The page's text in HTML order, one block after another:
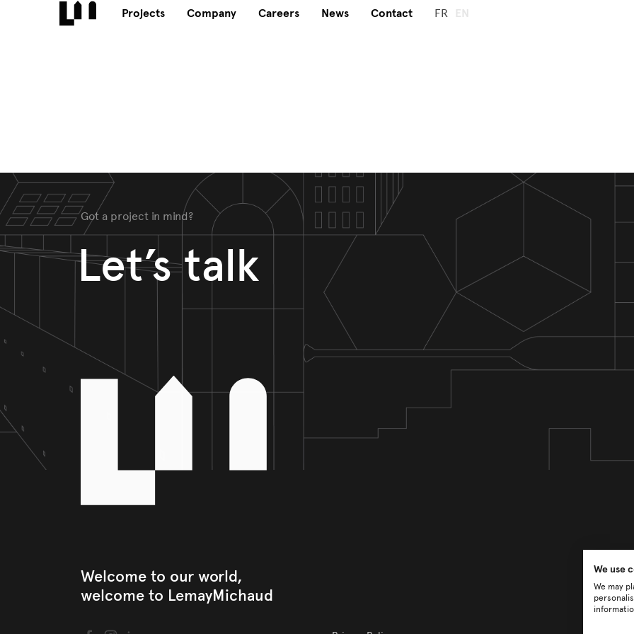
Projects Company Careers News Contact FR EN
Got a project in mind?
Let’s talk
Welcome to our world,
welcome to LemayMichaud
We use
We may